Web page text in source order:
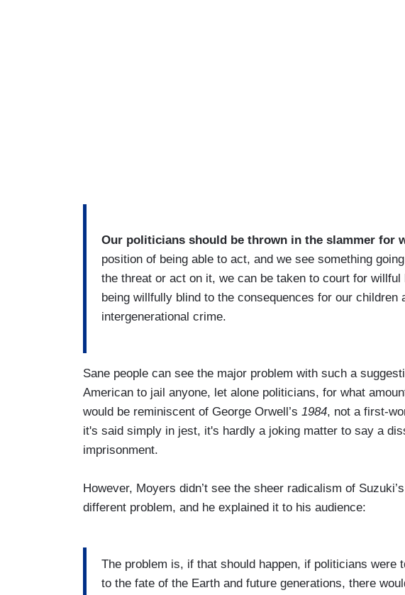
Our politicians should be thrown in the slammer for
position of being able to act, and we see something
the threat or act on it, we can be taken to court for
being willfully blind to the consequences for our children
intergenerational crime.
Sane people can see the major problem with such a
American to jail anyone, let alone politicians, for what
would be reminiscent of George Orwell’s 1984, not a first-
it's said simply in jest, it's hardly a joking matter to say a
imprisonment.
However, Moyers didn’t see the sheer radicalism of
different problem, and he explained it to his audience:
The problem is, if that should happen, if politicians were
to the fate of the Earth and future generations, there